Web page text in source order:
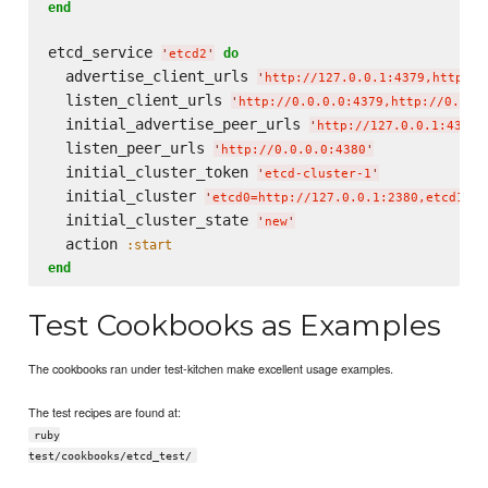
end
etcd_service ' etcd2 ' do
  advertise_client_urls
' http://127.0.0.1:4379,http://
  listen_client_urls
' http://0.0.0.0:4379,http://
  initial_advertise_peer_urls
' http://127.0.0.1:4380
  listen_peer_urls
' http://0.0.0.0:4380 '
  initial_cluster_token
' etcd-cluster-1 '
  initial_cluster
' etcd0=http://
  initial_cluster_state
' new'
  action
:start
end
Test Cookbooks as Examples
The cookbooks ran under test-kitchen make excellent usage examples.
The test recipes are found at:
ruby
test/cookbooks/etcd_test/